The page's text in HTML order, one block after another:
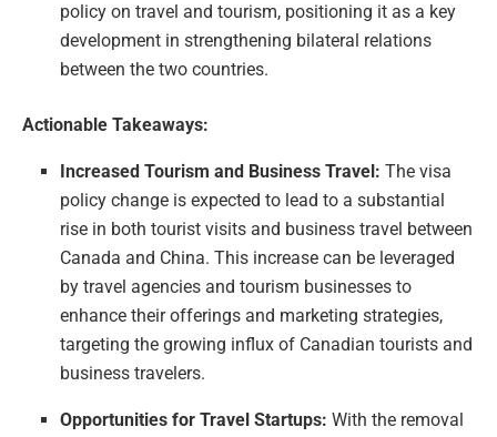
policy on travel and tourism, positioning it as a key
development in strengthening bilateral relations
between the two countries.
Actionable Takeaways:
Increased Tourism and Business Travel: The visa
policy change is expected to lead to a substantial
rise in both tourist visits and business travel between
Canada and China. This increase can be leveraged
by travel agencies and tourism businesses to
enhance their offerings and marketing strategies,
targeting the growing influx of Canadian tourists and
business travelers.
Opportunities for Travel Startups: With the removal